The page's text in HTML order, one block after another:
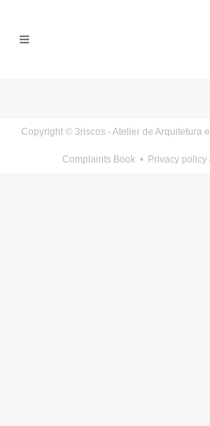
Copyright © 3riscos - Atelier de Arquitetura
Complaints Book• Privacy